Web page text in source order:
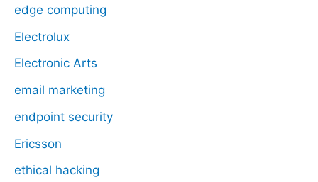
edge computing
Electrolux
Electronic Arts
email marketing
endpoint security
Ericsson
ethical hacking